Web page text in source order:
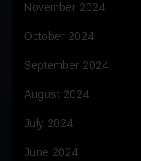
November 2024
October 2024
September 2024
August 2024
July 2024
June 2024